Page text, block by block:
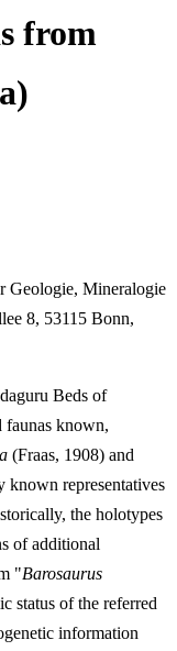
from
Geologie, Mineralogie
8, 53115 Bonn,
Beds of
faunas known,
(Fraas, 1908) and
known representatives
the holotypes
of additional
"Barosaurus
status of the referred
information